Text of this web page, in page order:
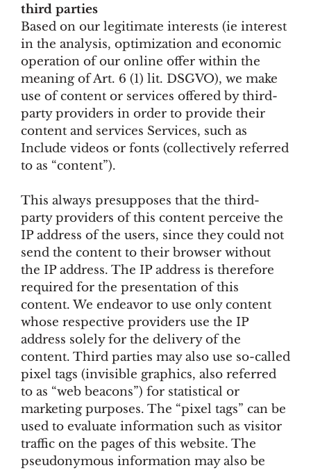
third parties
Based on our legitimate interests (ie interest
in the analysis, optimization and economic
operation of our online offer within the
meaning of Art. 6 (1) lit. DSGVO), we make
use of content or services offered by third-
party providers in order to provide their
content and services Services, such as
Include videos or fonts (collectively referred
to as “content”).
This always presupposes that the third-
party providers of this content perceive the
IP address of the users, since they could not
send the content to their browser without
the IP address. The IP address is therefore
required for the presentation of this
content. We endeavor to use only content
whose respective providers use the IP
address solely for the delivery of the
content. Third parties may also use so-called
pixel tags (invisible graphics, also referred
to as “web beacons”) for statistical or
marketing purposes. The “pixel tags” can be
used to evaluate information such as visitor
traffic on the pages of this website. The
pseudonymous information may also be